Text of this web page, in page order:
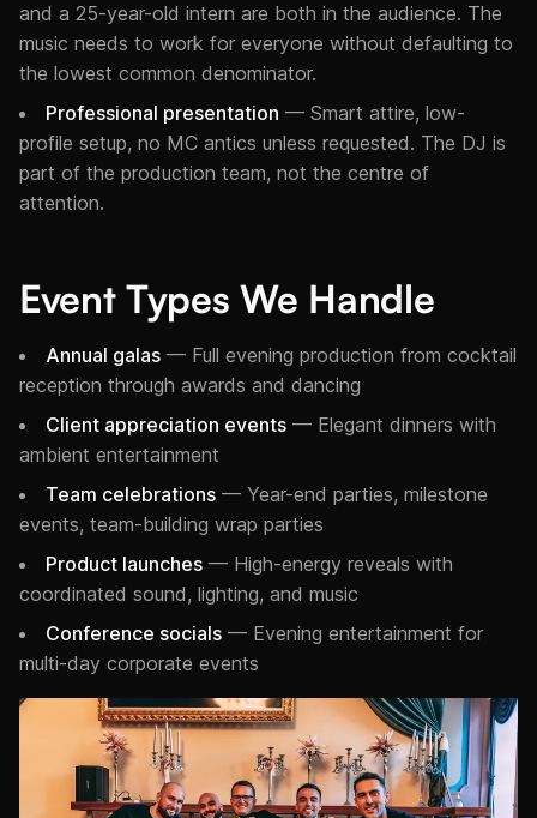
and a 25-year-old intern are both in the audience. The
music needs to work for everyone without defaulting to
the lowest common denominator.
Professional presentation — Smart attire, low-
profile setup, no MC antics unless requested. The DJ is
part of the production team, not the centre of
attention.
Event Types We Handle
Annual galas — Full evening production from cocktail
reception through awards and dancing
Client appreciation events — Elegant dinners with
ambient entertainment
Team celebrations — Year-end parties, milestone
events, team-building wrap parties
Product launches — High-energy reveals with
coordinated sound, lighting, and music
Conference socials — Evening entertainment for
multi-day corporate events